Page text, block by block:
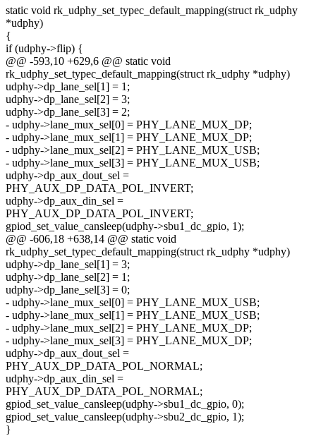
static void rk_udphy_set_typec_default_mapping(struct rk_udphy
*udphy)
{
if (udphy->flip) {
@@ -593,10 +629,6 @@ static void
rk_udphy_set_typec_default_mapping(struct rk_udphy *udphy)
udphy->dp_lane_sel[1] = 1;
udphy->dp_lane_sel[2] = 3;
udphy->dp_lane_sel[3] = 2;
- udphy->lane_mux_sel[0] = PHY_LANE_MUX_DP;
- udphy->lane_mux_sel[1] = PHY_LANE_MUX_DP;
- udphy->lane_mux_sel[2] = PHY_LANE_MUX_USB;
- udphy->lane_mux_sel[3] = PHY_LANE_MUX_USB;
udphy->dp_aux_dout_sel =
PHY_AUX_DP_DATA_POL_INVERT;
udphy->dp_aux_din_sel =
PHY_AUX_DP_DATA_POL_INVERT;
gpiod_set_value_cansleep(udphy->sbu1_dc_gpio, 1);
@@ -606,18 +638,14 @@ static void
rk_udphy_set_typec_default_mapping(struct rk_udphy *udphy)
udphy->dp_lane_sel[1] = 3;
udphy->dp_lane_sel[2] = 1;
udphy->dp_lane_sel[3] = 0;
- udphy->lane_mux_sel[0] = PHY_LANE_MUX_USB;
- udphy->lane_mux_sel[1] = PHY_LANE_MUX_USB;
- udphy->lane_mux_sel[2] = PHY_LANE_MUX_DP;
- udphy->lane_mux_sel[3] = PHY_LANE_MUX_DP;
udphy->dp_aux_dout_sel =
PHY_AUX_DP_DATA_POL_NORMAL;
udphy->dp_aux_din_sel =
PHY_AUX_DP_DATA_POL_NORMAL;
gpiod_set_value_cansleep(udphy->sbu1_dc_gpio, 0);
gpiod_set_value_cansleep(udphy->sbu2_dc_gpio, 1);
}